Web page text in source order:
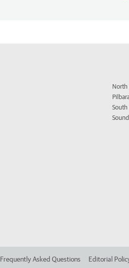
North
South
Frequently Asked Questions Editorial